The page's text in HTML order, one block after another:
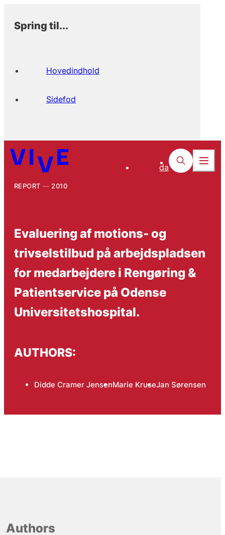
Spring til...
Hovedindhold
Sidefod
da
REPORT 2010
Evaluering af motions- og
trivselstilbud på arbejdspladsen
for medarbejdere i Rengøring &
Patientservice på Odense
Universitetshospital.
AUTHORS:
Didde Cramer JensenMarie KruseJan Sørensen
Authors